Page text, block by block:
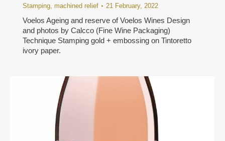
Stamping, machined relief 21 February, 2022
Voelos Ageing and reserve of Voelos Wines Design
and photos by Calcco (Fine Wine Packaging)
Technique Stamping gold + embossing on Tintoretto
ivory paper.